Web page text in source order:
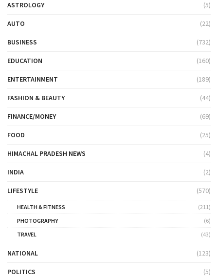
ASTROLOGY (5)
AUTO (22)
BUSINESS (732)
EDUCATION (160)
ENTERTAINMENT (189)
FASHION & BEAUTY (44)
FINANCE/MONEY (69)
FOOD (25)
HIMACHAL PRADESH NEWS (4)
INDIA (2)
LIFESTYLE (570)
HEALTH & FITNESS
(211)
PHOTOGRAPHY
(6)
TRAVEL
(43)
NATIONAL (123)
POLITICS (5)